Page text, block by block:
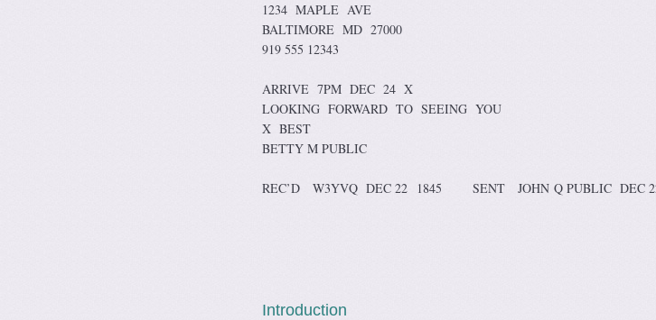
1234 MAPLE AVE
BALTIMORE MD 27000
919 555 12343
ARRIVE 7PM DEC 24 X
LOOKING FORWARD TO SEEING YOU
X BEST
BETTY M PUBLIC
REC’D W3YVQ DEC 22 1845 SENT JOHN Q PUBLIC DEC
Introduction